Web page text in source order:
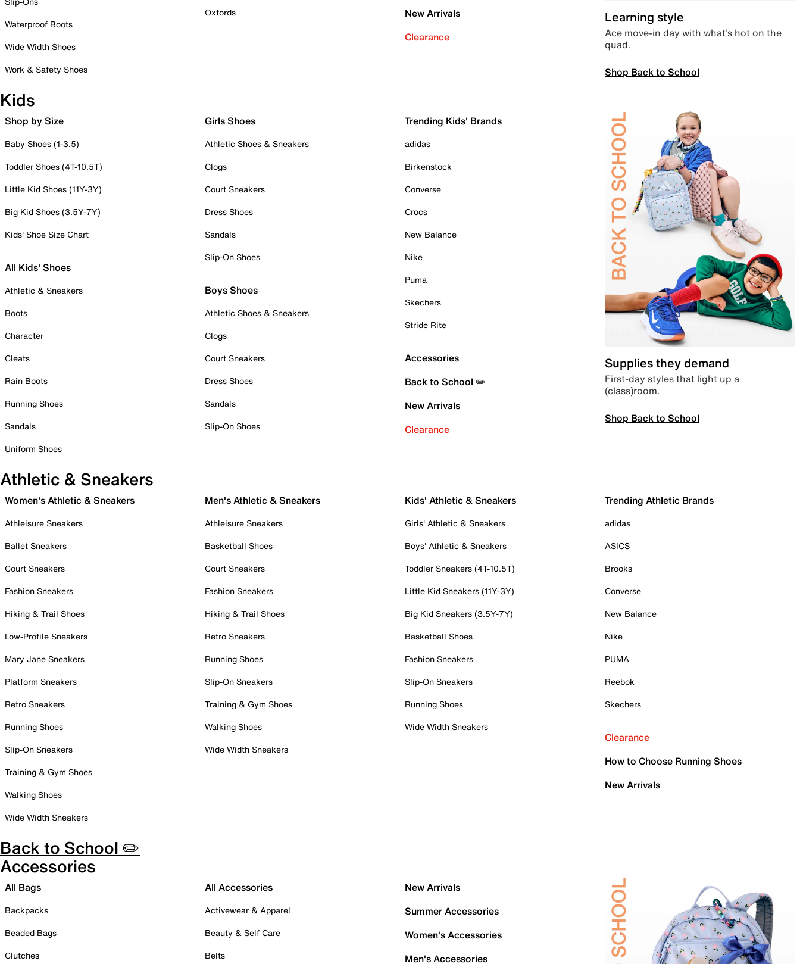
Waterproof Boots
Wide Width Shoes
Work & Safety Shoes
Oxfords
New Arrivals
Clearance
Learning style
Ace move-in day with what’s hot on the
quad.
Shop Back to School
Kids
Shop by Size
Baby Shoes (1-3.5)
Toddler Shoes (4T-10.5T)
Little Kid Shoes (11Y-3Y)
Big Kid Shoes (3.5Y-7Y)
Kids' Shoe Size Chart
All Kids' Shoes
Athletic & Sneakers
Boots
Character
Cleats
Rain Boots
Running Shoes
Sandals
Uniform Shoes
Girls Shoes
Athletic Shoes & Sneakers
Clogs
Court Sneakers
Dress Shoes
Sandals
Slip-On Shoes
Boys Shoes
Athletic Shoes & Sneakers
Clogs
Court Sneakers
Dress Shoes
Sandals
Slip-On Shoes
Trending Kids' Brands
adidas
Birkenstock
Converse
Crocs
New Balance
Nike
Puma
Skechers
Stride Rite
Accessories
Back to School ✏️
New Arrivals
Clearance
Supplies they demand
First-day styles that light up a
(class)room.
Shop Back to School
Athletic & Sneakers
Women's Athletic & Sneakers
Athleisure Sneakers
Ballet Sneakers
Court Sneakers
Fashion Sneakers
Hiking & Trail Shoes
Low-Profile Sneakers
Mary Jane Sneakers
Platform Sneakers
Retro Sneakers
Running Shoes
Slip-On Sneakers
Training & Gym Shoes
Walking Shoes
Wide Width Sneakers
Men's Athletic & Sneakers
Athleisure Sneakers
Basketball Shoes
Court Sneakers
Fashion Sneakers
Hiking & Trail Shoes
Retro Sneakers
Running Shoes
Slip-On Sneakers
Training & Gym Shoes
Walking Shoes
Wide Width Sneakers
Kids' Athletic & Sneakers
Girls' Athletic & Sneakers
Boys' Athletic & Sneakers
Toddler Sneakers (4T-10.5T)
Little Kid Sneakers (11Y-3Y)
Big Kid Sneakers (3.5Y-7Y)
Basketball Shoes
Fashion Sneakers
Slip-On Sneakers
Running Shoes
Wide Width Sneakers
Trending Athletic Brands
adidas
ASICS
Brooks
Converse
New Balance
Nike
PUMA
Reebok
Skechers
Clearance
How to Choose Running Shoes
New Arrivals
Back to School ✏️
Accessories
All Bags
Backpacks
Beaded Bags
Clutches
All Accessories
Activewear & Apparel
Beauty & Self Care
Belts
New Arrivals
Summer Accessories
Women's Accessories
Men's Accessories